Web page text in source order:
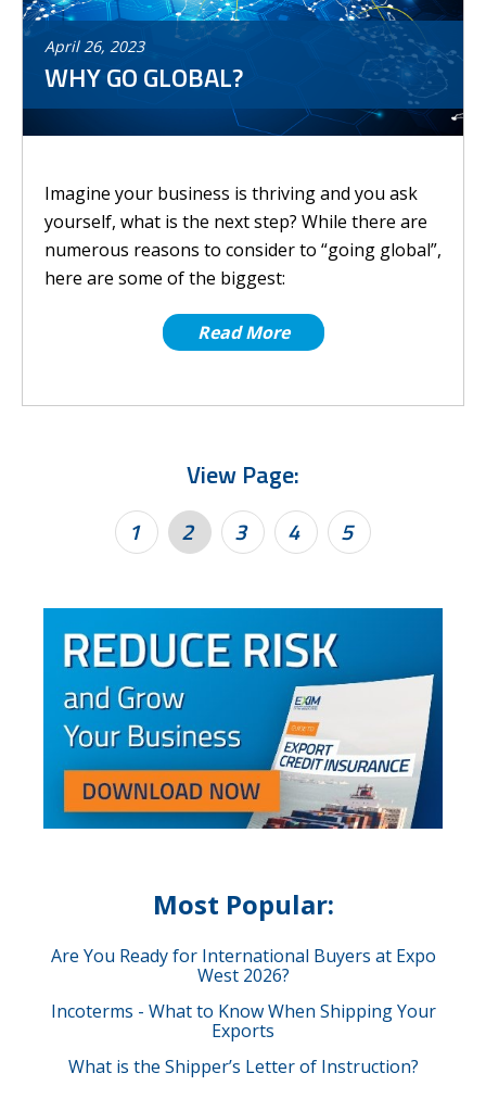
April 26, 2023
WHY GO GLOBAL?
Imagine your business is thriving and you ask
yourself, what is the next step? While there are
numerous reasons to consider to “going global”,
here are some of the biggest:
Read More
View Page:
1 2 3 4 5
Most Popular:
Are You Ready for International Buyers at Expo
West 2026?
Incoterms - What to Know When Shipping Your
Exports
What is the Shipper’s Letter of Instruction?